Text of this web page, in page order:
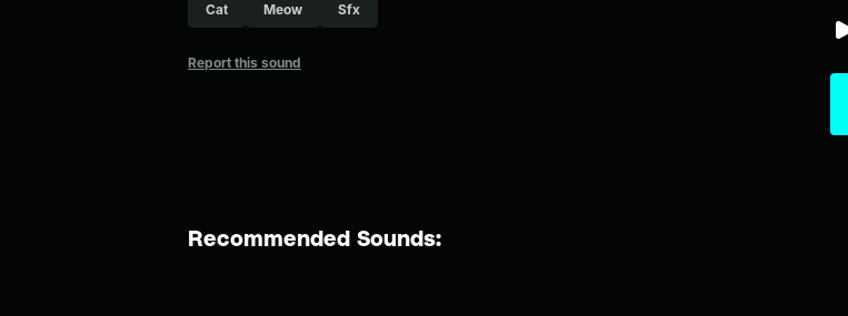
Cat Meow Sfx
Report this sound
Recommended Sounds: